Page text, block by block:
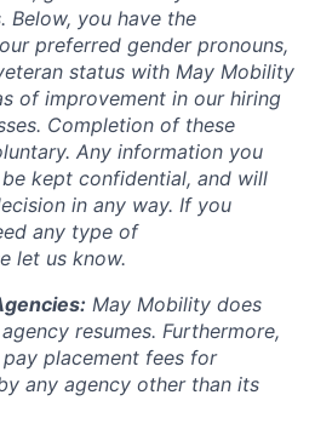
Below, you have the
preferred gender pronouns,
status with May Mobility
of improvement in our hiring
Completion of these
Any information you
kept confidential, and will
in any way. If you
any type of
let us know.
May Mobility does
resumes. Furthermore,
placement fees for
any agency other than its